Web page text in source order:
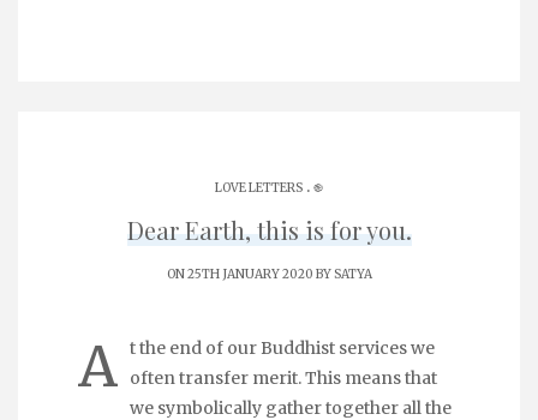
LOVE LETTERS . ֎
Dear Earth, this is for you.
ON 25TH JANUARY 2020 BYSATYA
A t the end of our Buddhist services we
often transfer merit. This means that
we symbolically gather together all the